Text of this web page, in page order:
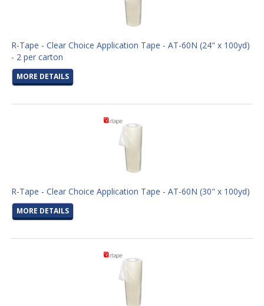
R-Tape - Clear Choice Application Tape - AT-60N (24" x 100yd)
- 2 per carton
MORE DETAILS
R-Tape - Clear Choice Application Tape - AT-60N (30" x 100yd)
MORE DETAILS